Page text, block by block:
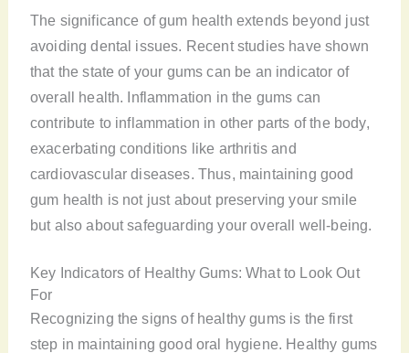
The significance of gum health extends beyond just
avoiding dental issues. Recent studies have shown
that the state of your gums can be an indicator of
overall health. Inflammation in the gums can
contribute to inflammation in other parts of the body,
exacerbating conditions like arthritis and
cardiovascular diseases. Thus, maintaining good
gum health is not just about preserving your smile
but also about safeguarding your overall well-being.
Key Indicators of Healthy Gums: What to Look Out
For
Recognizing the signs of healthy gums is the first
step in maintaining good oral hygiene. Healthy gums